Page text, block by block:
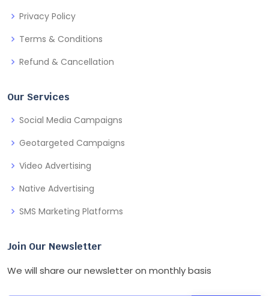
Privacy Policy
Terms & Conditions
Refund & Cancellation
Our Services
Social Media Campaigns
Geotargeted Campaigns
Video Advertising
Native Advertising
SMS Marketing Platforms
Join Our Newsletter
We will share our newsletter on monthly basis